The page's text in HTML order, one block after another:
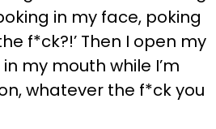
in my face, poking
f*ck?!’ Then I open my
my mouth while I’m
whatever the f*ck you